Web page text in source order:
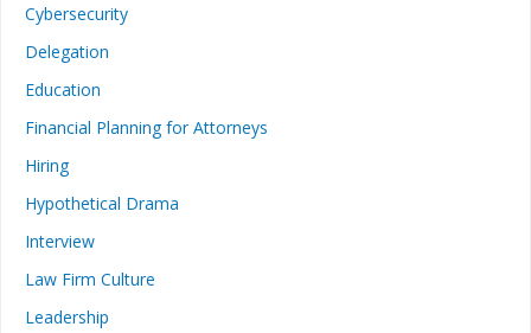
Cybersecurity
Delegation
Education
Financial Planning for Attorneys
Hiring
Hypothetical Drama
Interview
Law Firm Culture
Leadership